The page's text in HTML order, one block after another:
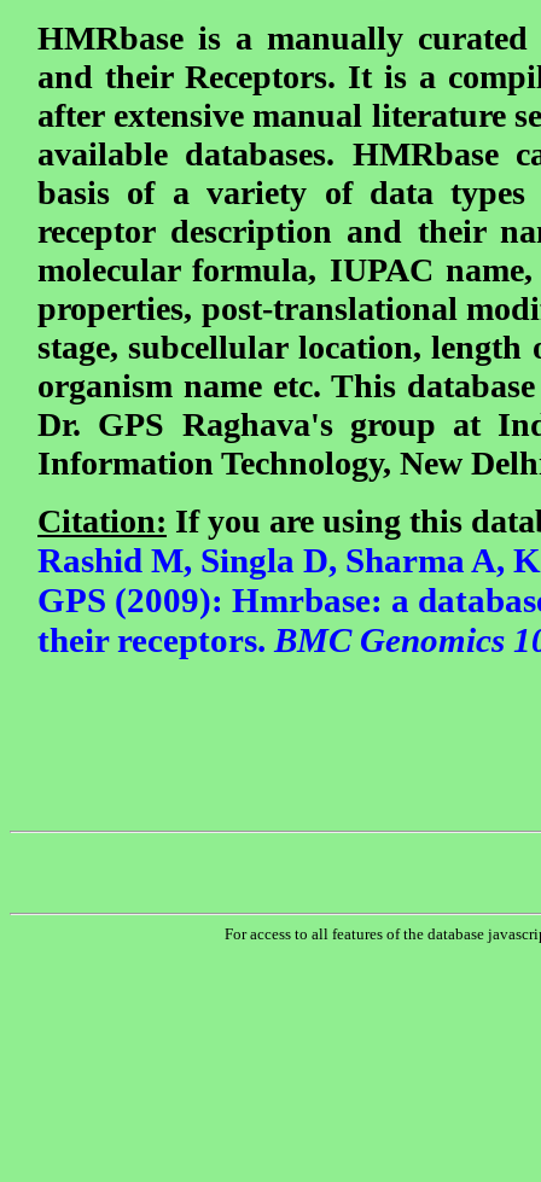
HMRbase is a manually curated
and their Receptors. It is a
after extensive manual literature
available databases. HMRbase
basis of a variety of data types
receptor description and their
molecular formula, IUPAC name,
properties, post-translational
stage, subcellular location, length
organism name etc. This
Dr. GPS Raghava's group at
Information Technology, New
Citation: If you are using this
Rashid M, Singla D, Sharma A,
GPS (2009): Hmrbase: a
their receptors. BMC Genomics
For access to all features of the database